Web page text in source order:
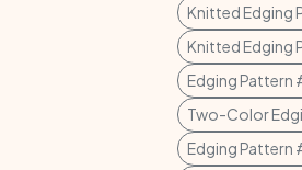
Knitted Edging
Knitted Edging
Edging
Two-Color
Edging Pattern